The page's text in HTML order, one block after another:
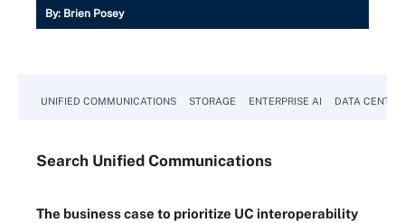
By: Brien Posey
UNIFIED COMMUNICATIONS STORAGE ENTERPRISE AI DATA CENTER
Search Unified Communications
The business case to prioritize UC interoperability